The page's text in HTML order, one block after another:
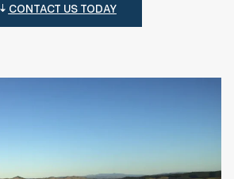
CONTACT US TODAY